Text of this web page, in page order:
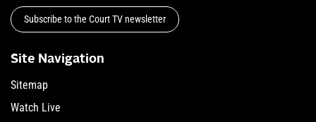
Subscribe to the Court TV newsletter
Site Navigation
Sitemap
Watch Live